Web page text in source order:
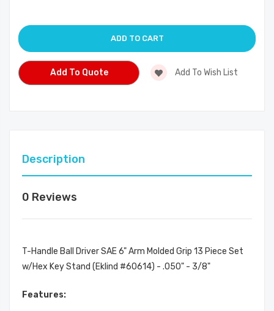
Add To Quote Add To Wish List
Description
0 Reviews
T-Handle Ball Driver SAE 6" Arm Molded Grip 13 Piece Set
w/Hex Key Stand (Eklind #60614) - .050" - 3/8"
Features: